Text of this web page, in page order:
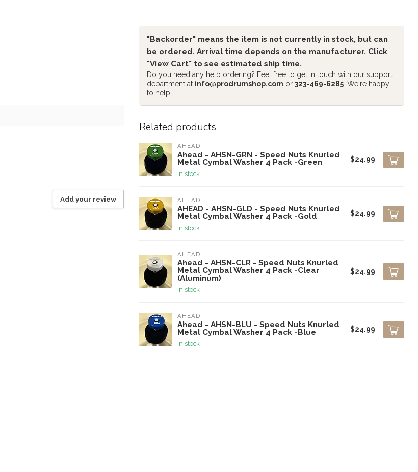
Add your review
"Backorder" means the item is not currently in stock, but can
be ordered. Arrival time depends on the manufacturer. Click
"View Cart" to see estimated ship time.
Do you need any help ordering? Feel free to get in touch with our support
department at info@prodrumshop.com or 323-469-6285 . We're happy
to help!
Related products
AHEAD
Ahead - AHSN-GRN - Speed Nuts Knurled
Metal Cymbal Washer 4 Pack -Green
In stock
$24.99
AHEAD
AHEAD - AHSN-GLD - Speed Nuts Knurled
Metal Cymbal Washer 4 Pack -Gold
In stock
$24.99
AHEAD
Ahead - AHSN-CLR - Speed Nuts Knurled
Metal Cymbal Washer 4 Pack -Clear
(Aluminum)
In stock
$24.99
AHEAD
Ahead - AHSN-BLU - Speed Nuts Knurled
Metal Cymbal Washer 4 Pack -Blue
In stock
$24.99